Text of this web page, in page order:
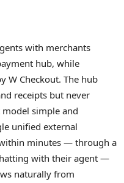
with merchants
hub, while
W Checkout. The hub
receipts but never
simple and
unified external
minutes — through a
with their agent —
naturally from